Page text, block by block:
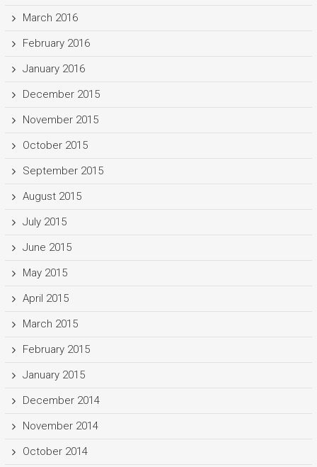
March 2016
February 2016
January 2016
December 2015
November 2015
October 2015
September 2015
August 2015
July 2015
June 2015
May 2015
April 2015
March 2015
February 2015
January 2015
December 2014
November 2014
October 2014